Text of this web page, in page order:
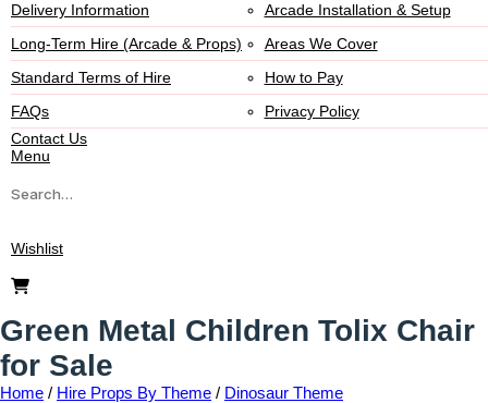
Delivery Information
Arcade Installation & Setup
Long-Term Hire (Arcade & Props)
Areas We Cover
Standard Terms of Hire
How to Pay
FAQs
Privacy Policy
Contact Us
Menu
Wishlist
Green Metal Children Tolix Chair
for Sale
Home / Hire Props By Theme / Dinosaur Theme